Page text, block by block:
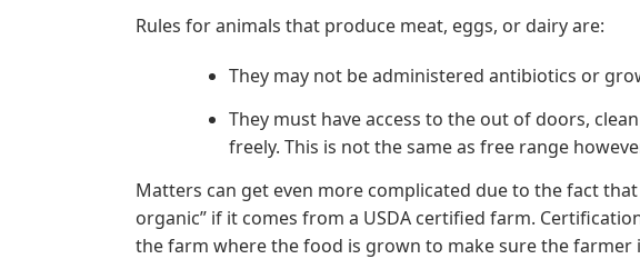
Rules for animals that produce meat, eggs, or dairy are:
They may not be administered antibiotics or
They must have access to the out of doors,
freely. This is not the same as free range
Matters can get even more complicated due to the fact
organic” if it comes from a USDA certified farm.
the farm where the food is grown to make sure the farmer